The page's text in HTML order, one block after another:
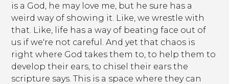
is a God, he may love me, but he sure has a
weird way of showing it. Like, we wrestle with
that. Like, life has a way of beating face out of
us if we're not careful. And yet that chaos is
right where God takes them to, to help them to
develop their ears, to chisel their ears the
scripture says. This is a space where they can